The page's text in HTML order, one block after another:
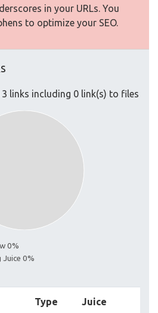
in your URLs. You
to optimize your SEO.
links including 0 link(s) to files
0%
Juice 0%
Type Juice